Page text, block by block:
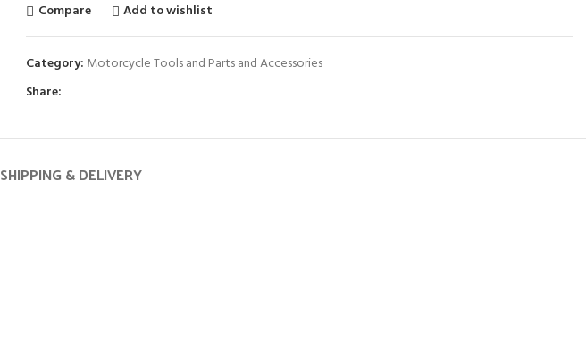
Compare
Add to wishlist
Category: Motorcycle Tools and Parts and Accessories
Share:
SHIPPING & DELIVERY